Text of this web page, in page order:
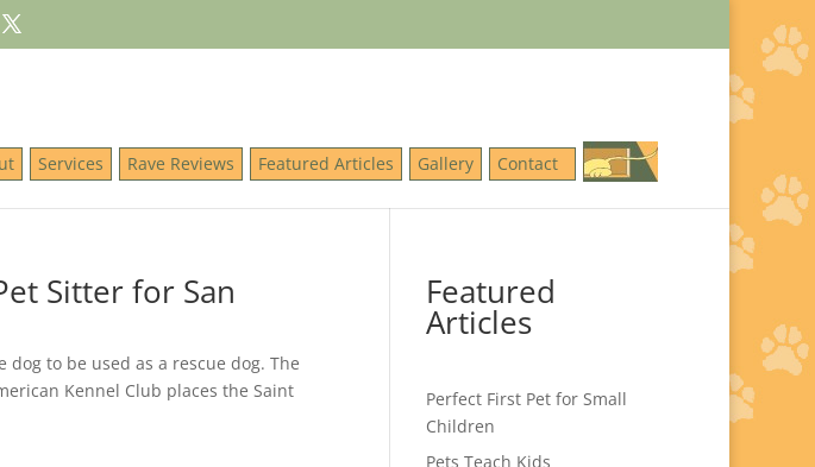
Services Rave Reviews Featured Articles Gallery Contact
Sitter for San
to be used as a rescue dog. The
Kennel Club places the Saint
Featured
Articles
Perfect First Pet for Small
Children
Pets Teach Kids